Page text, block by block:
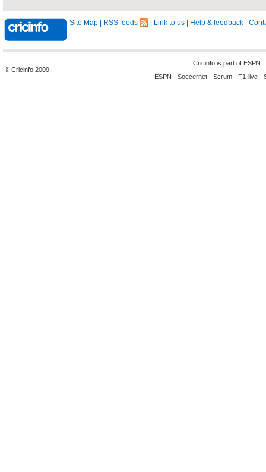
Site Map RSS feeds Link to us Help & feedback
© Cricinfo 2009
Cricinfo is part of ESPN
ESPN - Soccernet - Scrum - F1-live -